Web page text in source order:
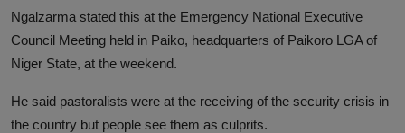
Ngalzarma stated this at the Emergency National Executive
Council Meeting held in Paiko, headquarters of Paikoro LGA of
Niger State, at the weekend.
He said pastoralists were at the receiving of the security crisis in
the country but people see them as culprits.